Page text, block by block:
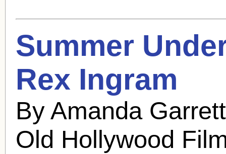
Summer
Rex Ingram
By Amanda
Old Hollywood